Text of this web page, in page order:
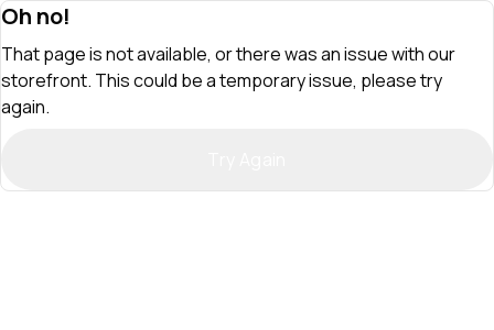
Oh no!
That page is not available, or there was an issue with our
storefront. This could be a temporary issue, please try
again.